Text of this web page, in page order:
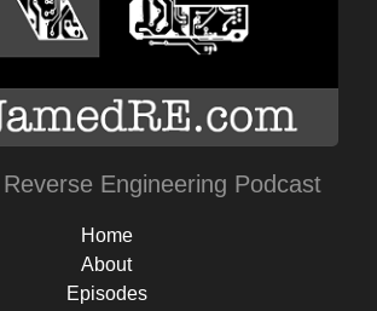
Engineering Podcast
Home
About
Episodes